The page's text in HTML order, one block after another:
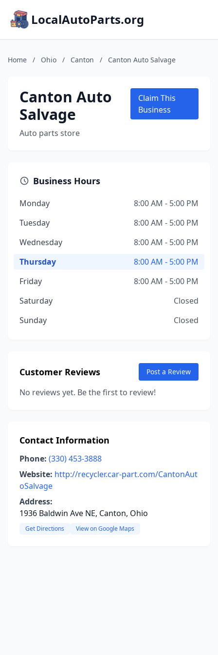
LocalAutoParts.org
Home / Ohio / Canton / Canton Auto Salvage
Canton Auto
Salvage
Auto parts store
Claim This
Business
Business Hours
Monday
8:00 AM - 5:00 PM
Tuesday
8:00 AM - 5:00 PM
Wednesday
8:00 AM - 5:00 PM
Thursday
8:00 AM - 5:00 PM
Friday
8:00 AM - 5:00 PM
Saturday
Closed
Sunday
Closed
Customer Reviews Post a Review
No reviews yet. Be the first to review!
Contact Information
Phone: (330) 453-3888
Website: http://recycler.car-part.com/CantonAut
oSalvage
Address:
1936 Baldwin Ave NE, Canton, Ohio
Get Directions View on Google Maps